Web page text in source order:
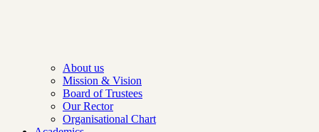
About us
Mission & Vision
Board of Trustees
Our Rector
Organisational Chart